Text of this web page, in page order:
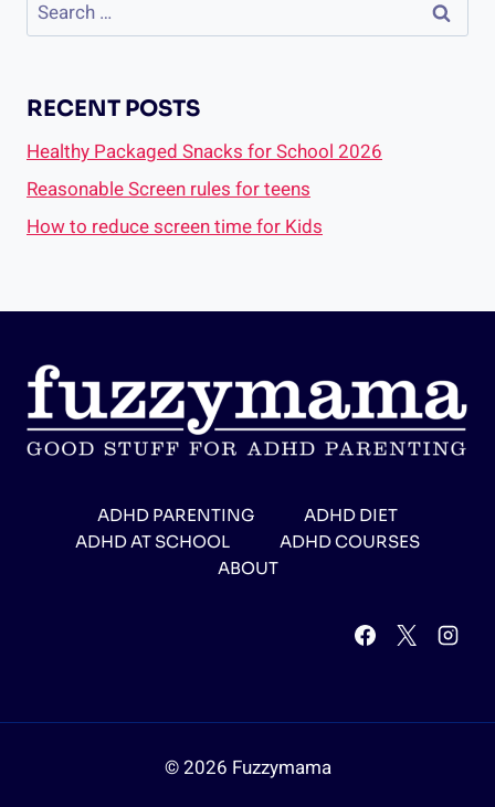
for:
RECENT POSTS
Healthy Packaged Snacks for School 2026
Reasonable Screen rules for teens
How to reduce screen time for Kids
ADHD PARENTING
ADHD DIET
ADHD AT SCHOOL
ADHD COURSES
ABOUT
© 2026 Fuzzymama